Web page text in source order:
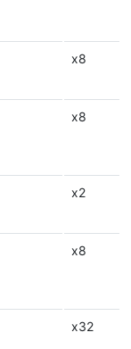
x8
x8
x2
x8
x32